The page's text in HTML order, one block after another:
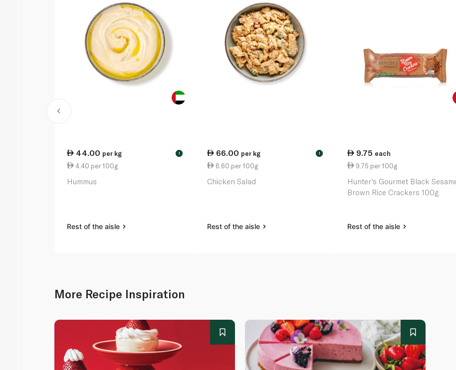
44.00 per kg !
4.40 per 100g
Hummus
Rest of the aisle
66.00 per kg !
6.60 per 100g
Chicken Salad
Rest of the aisle
9.75 each
9.75 per 100g
Hunter's Gourmet Black
Brown Rice Crackers 100g
Rest of the aisle
More Recipe Inspiration